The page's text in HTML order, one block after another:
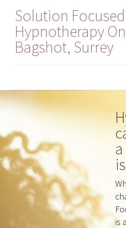
Solution Focused
Hypnotherapy
Bagshot, Surrey
is